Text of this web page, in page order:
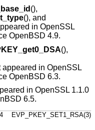
(),
(), and
in OpenSSL
OpenBSD 4.9.
(),
appeared in OpenSSL
OpenBSD 6.3.
in OpenSSL 1.1.0
6.5.
EVP_PKEY_SET1_RSA(3)